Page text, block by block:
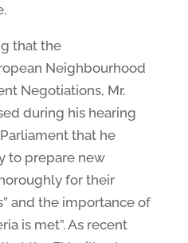
that the
Neighbourhood
Negotiations, Mr.
during his hearing
that he
to prepare new
for their
and the importance of
is met”. As recent